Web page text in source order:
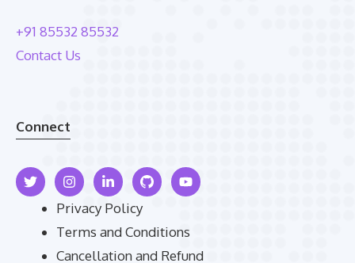
+91 85532 85532
Contact Us
Connect
Privacy Policy
Terms and Conditions
Cancellation and Refund